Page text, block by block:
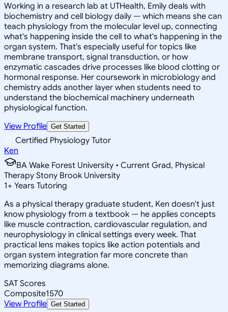
Working in a research lab at UTHealth, Emily deals with
biochemistry and cell biology daily — which means she can
teach physiology from the molecular level up, connecting
what's happening inside the cell to what's happening in the
organ system. That's especially useful for topics like
membrane transport, signal transduction, or how
enzymatic cascades drive processes like blood clotting or
hormonal response. Her coursework in microbiology and
chemistry adds another layer when students need to
understand the biochemical machinery underneath
physiological function.
View Profile Get Started
Certified Physiology Tutor
Ken
BA Wake Forest University • Current Grad, Physical
Therapy Stony Brook University
1+ Years Tutoring
As a physical therapy graduate student, Ken doesn't just
know physiology from a textbook — he applies concepts
like muscle contraction, cardiovascular regulation, and
neurophysiology in clinical settings every week. That
practical lens makes topics like action potentials and
organ system integration far more concrete than
memorizing diagrams alone.
SAT Scores
Composite1570
View Profile Get Started